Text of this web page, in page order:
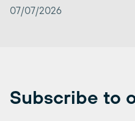
07/07/2026
Subscribe to